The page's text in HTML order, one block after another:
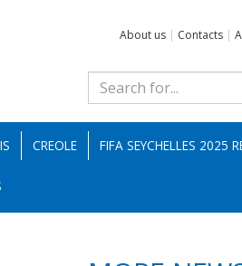
About us | Contacts |
CREOLE FIFA SEYCHELLES 2025